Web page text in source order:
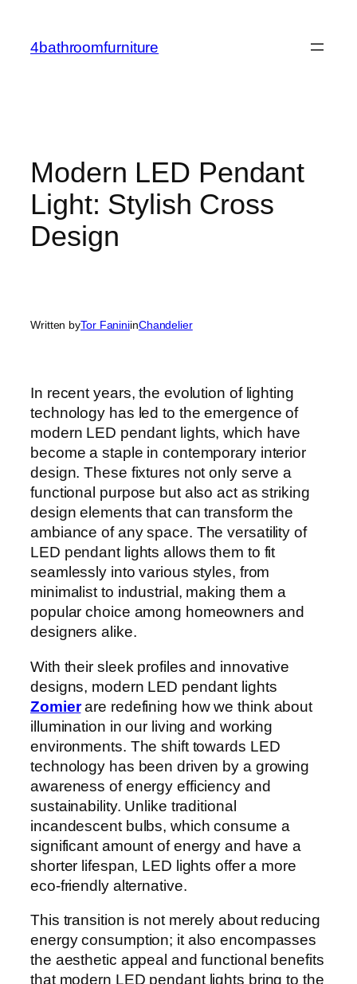
content
4bathroomfurniture
Modern LED Pendant
Light: Stylish Cross
Design
Written byTor FaniniinChandelier
In recent years, the evolution of lighting
technology has led to the emergence of
modern LED pendant lights, which have
become a staple in contemporary interior
design. These fixtures not only serve a
functional purpose but also act as striking
design elements that can transform the
ambiance of any space. The versatility of
LED pendant lights allows them to fit
seamlessly into various styles, from
minimalist to industrial, making them a
popular choice among homeowners and
designers alike.
With their sleek profiles and innovative
designs, modern LED pendant lights
Zomierare redefining how we think about
illumination in our living and working
environments. The shift towards LED
technology has been driven by a growing
awareness of energy efficiency and
sustainability. Unlike traditional
incandescent bulbs, which consume a
significant amount of energy and have a
shorter lifespan, LED lights offer a more
eco-friendly alternative.
This transition is not merely about reducing
energy consumption; it also encompasses
the aesthetic appeal and functional benefits
that modern LED pendant lights bring to the